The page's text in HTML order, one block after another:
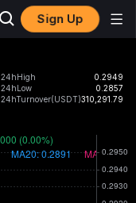
Sign Up
24hHigh
0.2949
24hLow
0.2857
24hTurnover(USDT)310,291.79